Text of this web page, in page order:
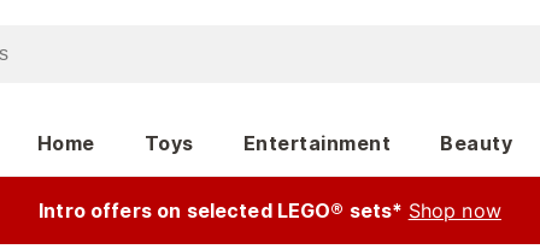
Home Toys Entertainment Beauty
Intro offers on selected LEGO® sets* Shop now